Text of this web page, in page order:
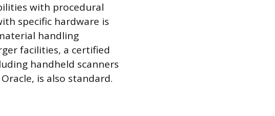
with procedural
specific hardware is
handling
facilities, a certified
handheld scanners
is also standard.